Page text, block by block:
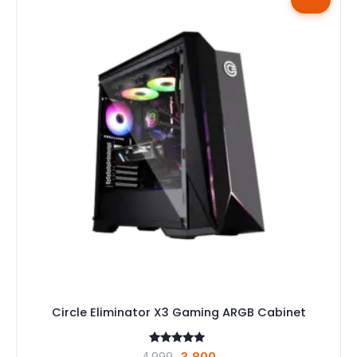
Circle Eliminator X3 Gaming ARGB Cabinet
Rated
1